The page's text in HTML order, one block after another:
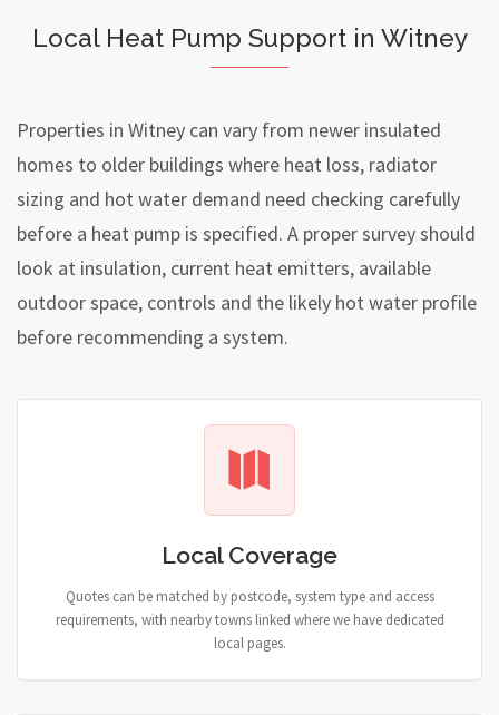
Local Heat Pump Support in Witney
Properties in Witney can vary from newer insulated
homes to older buildings where heat loss, radiator
sizing and hot water demand need checking carefully
before a heat pump is specified. A proper survey should
look at insulation, current heat emitters, available
outdoor space, controls and the likely hot water profile
before recommending a system.
Local Coverage
Quotes can be matched by postcode, system type and access
requirements, with nearby towns linked where we have dedicated
local pages.